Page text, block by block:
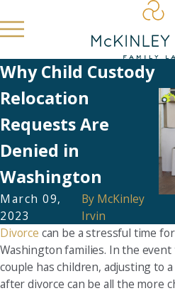
Why Child Custody
Relocation
Requests Are
Denied in
Washington
March 09,
2023
By McKinley
Irvin
Divorce can be a stressful time for
Washington families. In the
couple has children, adjusting to
after divorce can be all the more